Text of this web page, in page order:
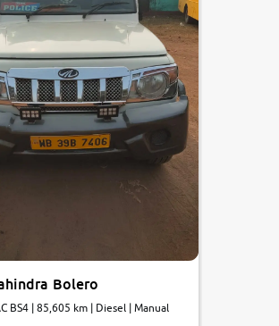
Bolero
BS4 | 85,605 km | Diesel | Manual